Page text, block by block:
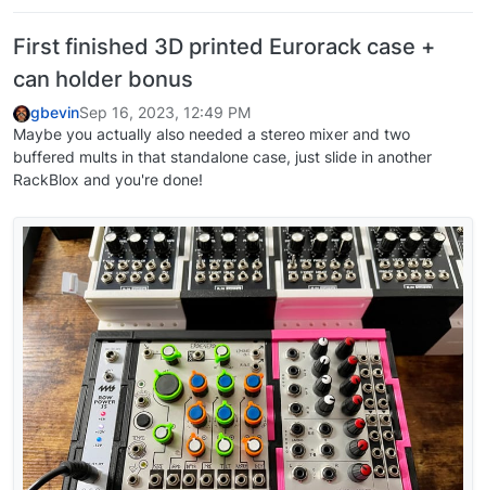
First finished 3D printed Eurorack case +
can holder bonus
gbevinSep 16, 2023, 12:49 PM
Maybe you actually also needed a stereo mixer and two
buffered mults in that standalone case, just slide in another
RackBlox and you're done!